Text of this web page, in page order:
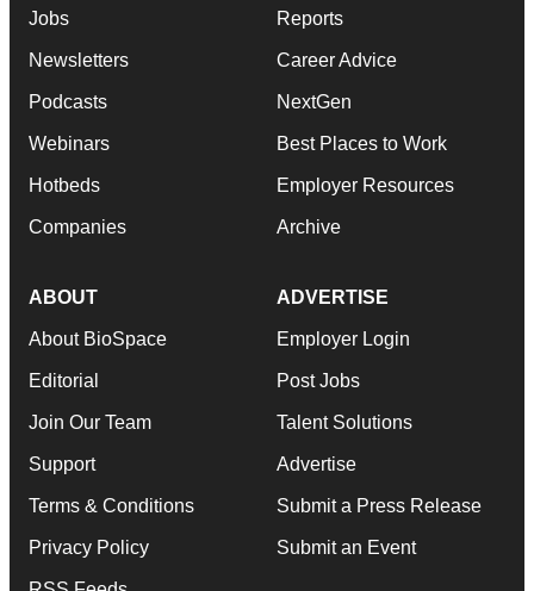
Jobs
Newsletters
Podcasts
Webinars
Hotbeds
Companies
Reports
Career Advice
NextGen
Best Places to Work
Employer Resources
Archive
ABOUT
About BioSpace
Editorial
Join Our Team
Support
Terms & Conditions
Privacy Policy
ADVERTISE
Employer Login
Post Jobs
Talent Solutions
Advertise
Submit a Press Release
Submit an Event